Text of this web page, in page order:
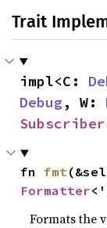
Trait
impl<C:
Debug, W:
Subscriber
fn fmt
Formatter
Formats the